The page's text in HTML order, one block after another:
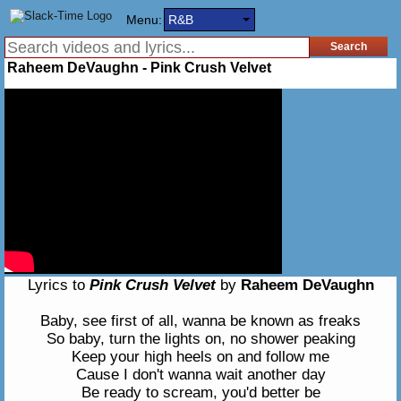
Menu: R&B
Raheem DeVaughn - Pink Crush Velvet
Lyrics to Pink Crush Velvetby Raheem DeVaughn
Baby, see first of all, wanna be known as freaks
So baby, turn the lights on, no shower peaking
Keep your high heels on and follow me
Cause I don't wanna wait another day
Be ready to scream, you'd better be